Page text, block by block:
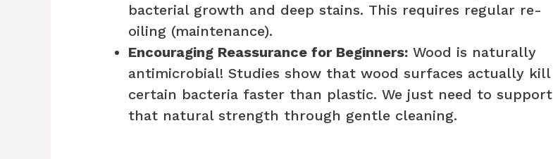
bacterial growth and deep stains. This requires regular re-
oiling (maintenance).
Encouraging Reassurance for Beginners: Wood is naturally
antimicrobial! Studies show that wood surfaces actually kill
certain bacteria faster than plastic. We just need to support
that natural strength through gentle cleaning.